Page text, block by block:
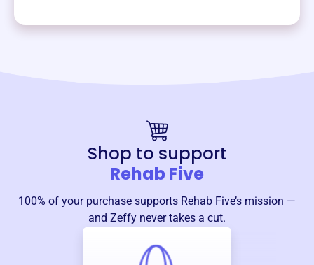
Shop to support
Rehab Five
100% of your purchase supports Rehab Five’s mission —
and Zeffy never takes a cut.